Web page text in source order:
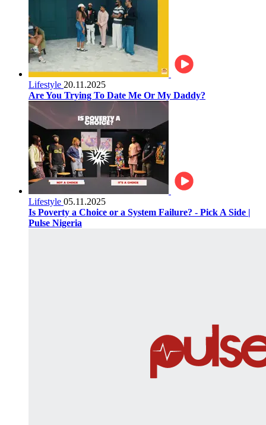
Lifestyle 20.11.2025
Are You Trying To Date Me Or My Daddy?
Lifestyle 05.11.2025
Is Poverty a Choice or a System Failure? - Pick A Side |
Pulse Nigeria